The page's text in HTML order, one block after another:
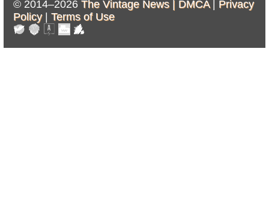
© 2014–2026 The Vintage News | DMCA| Privacy
Policy| Terms of Use